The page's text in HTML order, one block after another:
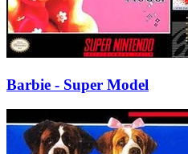
Barbie - Super Model